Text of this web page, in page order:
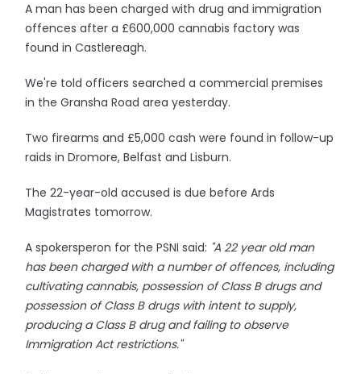
A man has been charged with drug and immigration
offences after a £600,000 cannabis factory was
found in Castlereagh.
We're told officers searched a commercial premises
in the Gransha Road area yesterday.
Two firearms and £5,000 cash were found in follow-up
raids in Dromore, Belfast and Lisburn.
The 22-year-old accused is due before Ards
Magistrates tomorrow.
A spokersperon for the PSNI said: "A 22 year old man
has been charged with a number of offences, including
cultivating cannabis, possession of Class B drugs and
possession of Class B drugs with intent to supply,
producing a Class B drug and failing to observe
Immigration Act restrictions."